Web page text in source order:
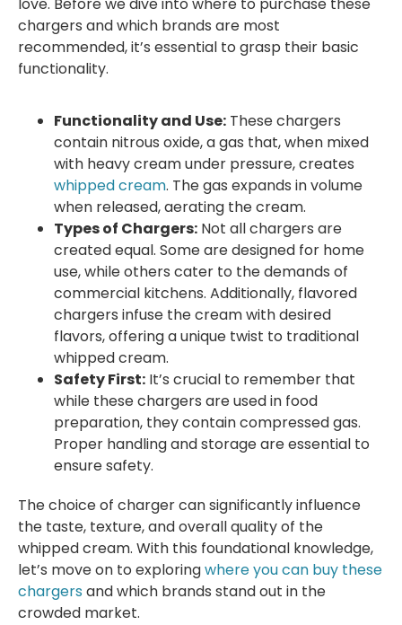
chargers and which brands are most
recommended, it’s essential to grasp their basic
functionality.
Functionality and Use: These chargers
contain nitrous oxide, a gas that, when mixed
with heavy cream under pressure, creates
whipped cream. The gas expands in volume
when released, aerating the cream.
Types of Chargers: Not all chargers are
created equal. Some are designed for home
use, while others cater to the demands of
commercial kitchens. Additionally, flavored
chargers infuse the cream with desired
flavors, offering a unique twist to traditional
whipped cream.
Safety First: It’s crucial to remember that
while these chargers are used in food
preparation, they contain compressed gas.
Proper handling and storage are essential to
ensure safety.
The choice of charger can significantly influence
the taste, texture, and overall quality of the
whipped cream. With this foundational knowledge,
let’s move on to exploringwhere you can buy these
chargers and which brands stand out in the
crowded market.